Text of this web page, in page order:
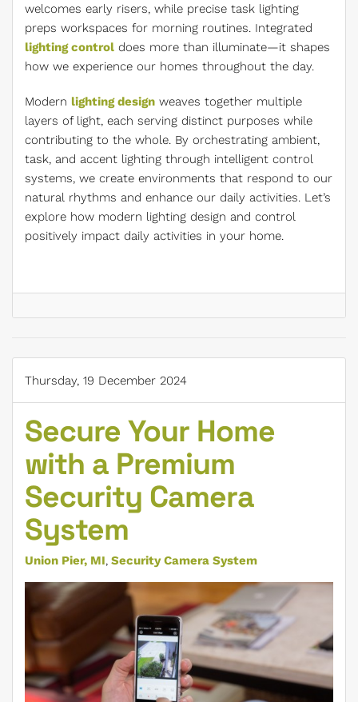
welcomes early risers, while precise task lighting
preps workspaces for morning routines. Integrated
lighting control does more than illuminate—it shapes
how we experience our homes throughout the day.
Modern lighting design weaves together multiple
layers of light, each serving distinct purposes while
contributing to the whole. By orchestrating ambient,
task, and accent lighting through intelligent control
systems, we create environments that respond to our
natural rhythms and enhance our daily activities. Let’s
explore how modern lighting design and control
positively impact daily activities in your home.
Thursday, 19 December 2024
Secure Your Home
with a Premium
Security Camera
System
Union Pier, MI Security Camera System